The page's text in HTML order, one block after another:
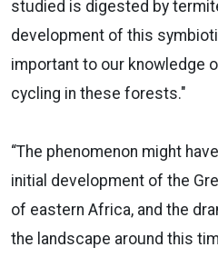
studied is digested by
development of this
important to our knowledge
cycling in these forests."
“The phenomenon might
initial development of the
of eastern Africa, and the
the landscape around this